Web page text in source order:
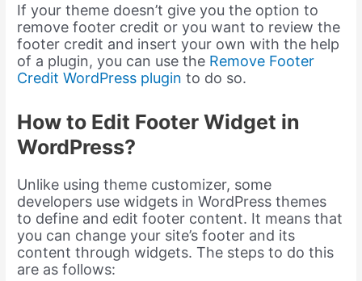
If your theme doesn’t give you the option to
remove footer credit or you want to review the
footer credit and insert your own with the help
of a plugin, you can use the Remove Footer
Credit WordPress plugin to do so.
How to Edit Footer Widget in
WordPress?
Unlike using theme customizer, some
developers use widgets in WordPress themes
to define and edit footer content. It means that
you can change your site’s footer and its
content through widgets. The steps to do this
are as follows: